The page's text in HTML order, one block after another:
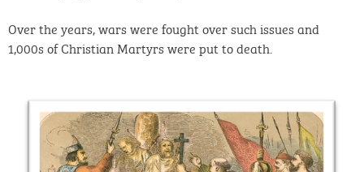
Over the years, wars were fought over such issues and
1,000s of Christian Martyrs were put to death.